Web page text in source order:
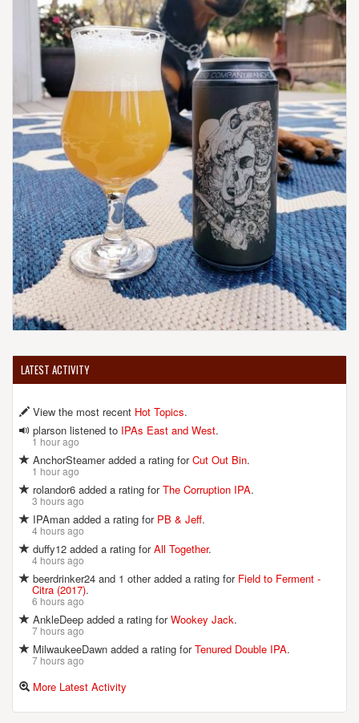
LATEST ACTIVITY
View the most recent Hot Topics.
plarson listened to IPAs East and West.
1 hour ago
AnchorSteamer added a rating forCut Out Bin.
1 hour ago
rolandor6 added a rating forThe Corruption IPA.
3 hours ago
IPAman added a rating for PB & Jeff.
4 hours ago
duffy12 added a rating forAll Together.
4 hours ago
beerdrinker24 and 1 other added a rating for Field to Ferment -
Citra (2017).
6 hours ago
AnkleDeep added a rating forWookey Jack.
7 hours ago
MilwaukeeDawn added a rating forTenured Double IPA.
7 hours ago
More Latest Activity